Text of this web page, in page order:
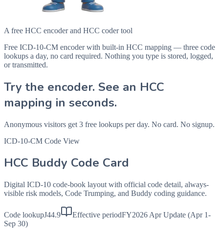
A free HCC encoder and HCC coder tool
Free ICD-10-CM encoder with built-in HCC mapping — three code
lookups a day, no card required. Nothing you type is stored, logged,
or transmitted.
Try the encoder. See an HCC
mapping in seconds.
Anonymous visitors get 3 free lookups per day. No card. No signup.
ICD-10-CM Code View
HCC Buddy Code Card
Digital ICD-10 code-book layout with official code detail, always-
visible risk models, Code Trumping, and Buddy coding guidance.
Code lookupJ44.9 Effective periodFY2026 Apr Update (Apr 1-
Sep 30)